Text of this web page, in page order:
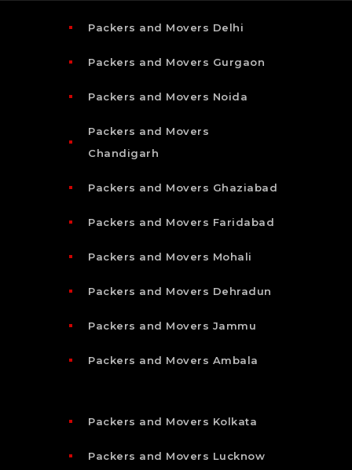
Packers and Movers Delhi
Packers and Movers Gurgaon
Packers and Movers Noida
Packers and Movers
Chandigarh
Packers and Movers Ghaziabad
Packers and Movers Faridabad
Packers and Movers Mohali
Packers and Movers Dehradun
Packers and Movers Jammu
Packers and Movers Ambala
Packers and Movers Kolkata
Packers and Movers Lucknow